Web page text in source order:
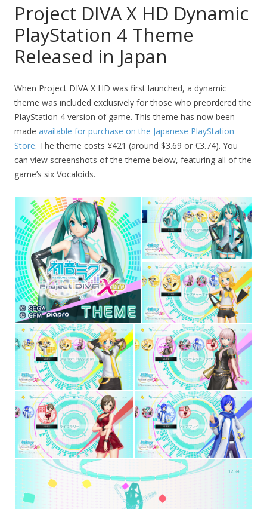
Project DIVA X HD Dynamic
PlayStation 4 Theme
Released in Japan
When Project DIVA X HD was first launched, a dynamic
theme was included exclusively for those who preordered the
PlayStation 4 version of game. This theme has now been
made available for purchase on the Japanese PlayStation
Store. The theme costs ¥421 (around $3.69 or €3.74). You
can view screenshots of the theme below, featuring all of the
game’s six Vocaloids.